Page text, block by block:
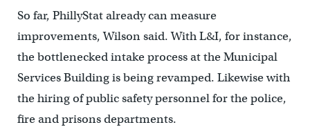
So far, PhillyStat already can measure
improvements, Wilson said. With L&I, for instance,
the bottlenecked intake process at the Municipal
Services Building is being revamped. Likewise with
the hiring of public safety personnel for the police,
fire and prisons departments.